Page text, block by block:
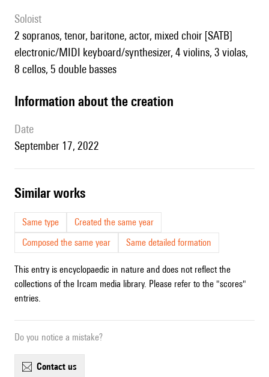
Soloist
2 sopranos, tenor, baritone, actor, mixed choir [SATB]
electronic/MIDI keyboard/synthesizer, 4 violins, 3 violas,
8 cellos, 5 double basses
information about the creation
date
September 17, 2022
similar works
Same type
Created the same year
Composed the same year
Same detailed formation
This entry is encyclopaedic in nature and does not reflect the
collections of the Ircam media library. Please refer to the "scores"
entries.
Do you notice a mistake?
contact us